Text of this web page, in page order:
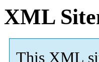
XML
This XML